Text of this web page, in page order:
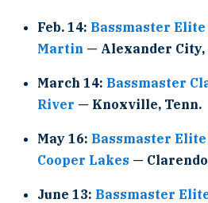
Feb. 14: Bassmaster
Martin — Alexander City,
March 14: Bassmaster
River — Knoxville, Tenn.
May 16: Bassmaster
Cooper Lakes —
June 13: Bassmaster